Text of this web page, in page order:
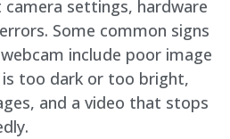
settings, hardware
Some common signs
include poor image
too dark or too bright,
and a video that stops